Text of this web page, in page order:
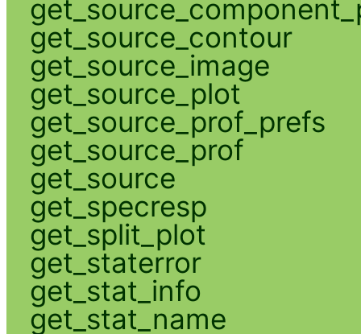
get_source_contour
get_source_image
get_source_plot
get_source_prof_prefs
get_source_prof
get_source
get_specresp
get_split_plot
get_staterror
get_stat_info
get_stat_name